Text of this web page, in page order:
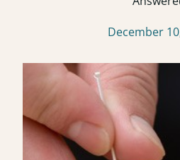
December